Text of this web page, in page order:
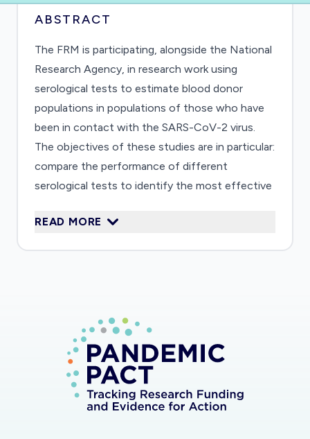
ABSTRACT
The FRM is participating, alongside the National
Research Agency, in research work using
serological tests to estimate blood donor
populations in populations of those who have
been in contact with the SARS-CoV-2 virus.
The objectives of these studies are in particular:
compare the performance of different
serological tests to identify the most effective
assist in the detection and screening of former
Covid-19 infection in the adult population; to
contribute to the estimation of the level of
immunity in the population. The blood samples
will be collected by the French Blood
Establishment, in areas of epidemiological
READ MORE